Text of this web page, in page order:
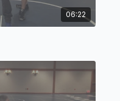
06:22